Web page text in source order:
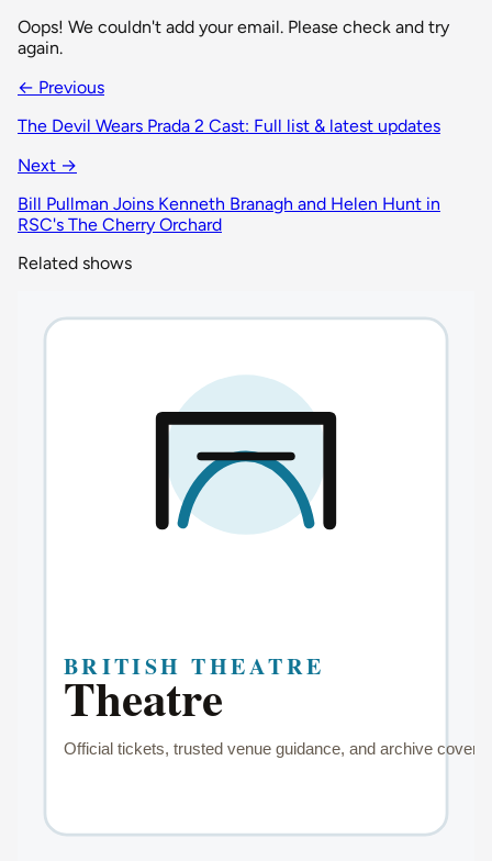
Oops! We couldn't add your email. Please check and try
again.
← Previous
The Devil Wears Prada 2 Cast: Full list & latest updates
Next →
Bill Pullman Joins Kenneth Branagh and Helen Hunt in
RSC's The Cherry Orchard
Related shows